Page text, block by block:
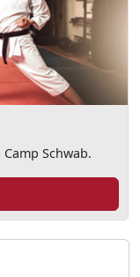
Schwab.